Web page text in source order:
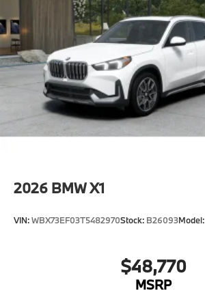
2026 BMW X1
VIN:WBX73EF03T5482970Stock: B26093Model:
$48,770
MSRP